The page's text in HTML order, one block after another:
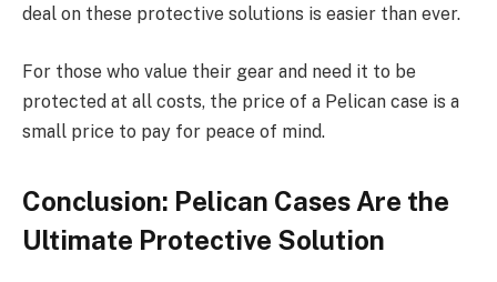
deal on these protective solutions is easier than ever.
For those who value their gear and need it to be
protected at all costs, the price of a Pelican case is a
small price to pay for peace of mind.
Conclusion: Pelican Cases Are the
Ultimate Protective Solution